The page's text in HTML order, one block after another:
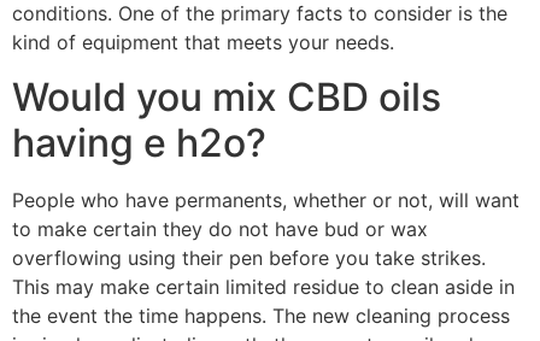
conditions. One of the primary facts to consider is the
kind of equipment that meets your needs.
Would you mix CBD oils
having e h2o?
People who have permanents, whether or not, will want
to make certain they do not have bud or wax
overflowing using their pen before you take strikes.
This may make certain limited residue to clean aside in
the event the time happens. The new cleaning process